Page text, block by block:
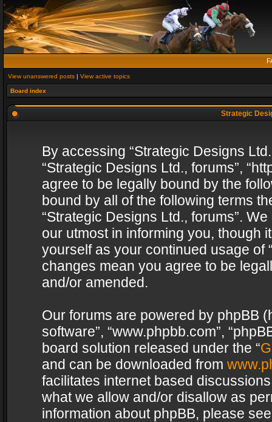
View unanswered posts | View active topics
Board index
Strategic
By accessing “Strategic Designs
“Strategic Designs Ltd., forums”,
agree to be legally bound by the
bound by all of the following terms
“Strategic Designs Ltd., forums”.
our utmost in informing you, though
yourself as your continued usage of
changes mean you agree to be
and/or amended.
Our forums are powered by phpBB
software”, “www.phpbb.com”,
board solution released under the “
and can be downloaded from
facilitates internet based
what we allow and/or disallow as
information about phpBB, please